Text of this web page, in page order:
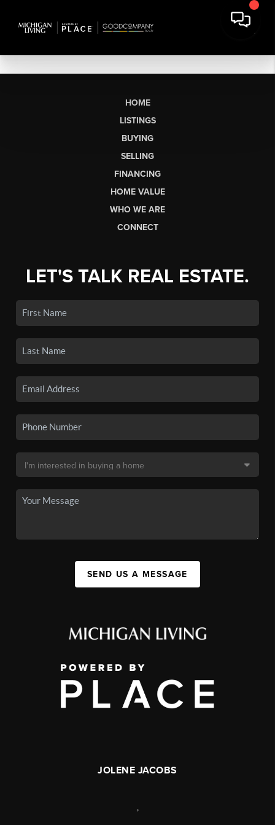
HOME
LISTINGS
BUYING
SELLING
FINANCING
HOME VALUE
WHO WE ARE
CONNECT
LET'S TALK REAL ESTATE.
SEND US A MESSAGE
JOLENE JACOBS
,